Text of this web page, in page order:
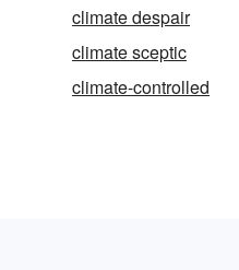
climate despair
climate sceptic
climate-controlled